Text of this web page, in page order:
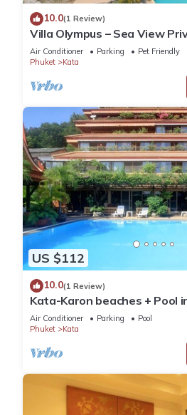
10.0(1 Review)
Villa Olympus – Sea View
Near Kata Beach
Air Conditioner Parking
Pet Friendly
Phuket
Kata
US $112
10.0(1 Review)
Kata-Karon beaches + Pool
Air Conditioner Parking
Pool
Phuket
Kata